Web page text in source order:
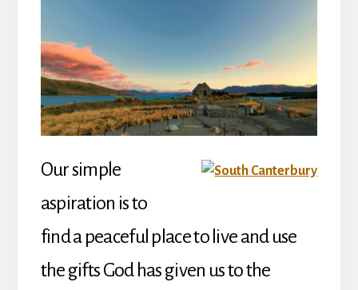
Our simple
aspiration is to
find a peaceful place to live and use
the gifts God has given us to the